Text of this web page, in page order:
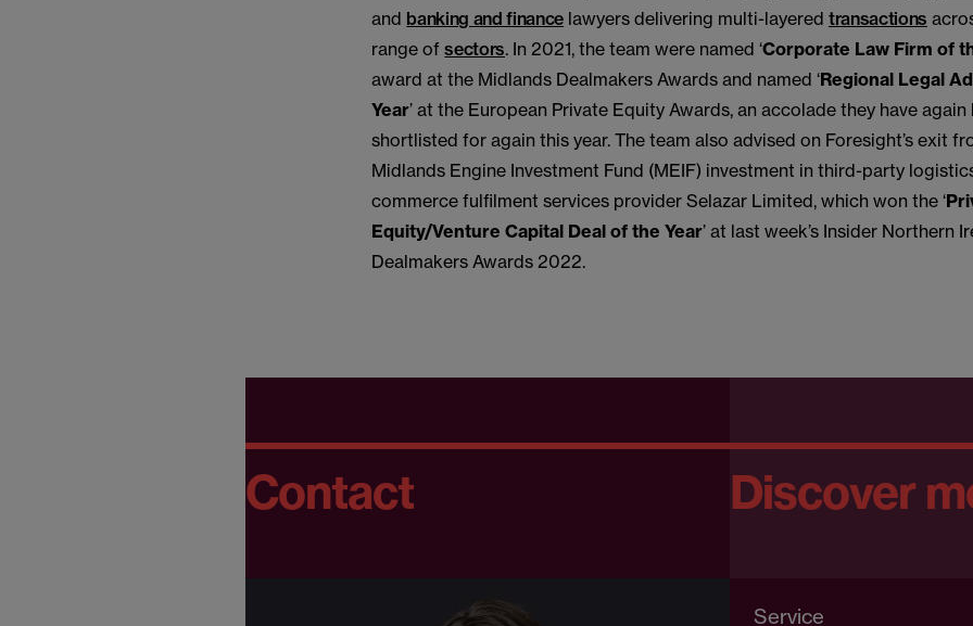
and banking and financelawyers delivering multi-layered transactions
range ofsectors. In 2021, the team were named ‘Corporate Law Firm of
award at the Midlands Dealmakers Awards and named ‘Regional Legal
Year’ at the European Private Equity Awards, an accolade they have again
shortlisted for again this year. The team also advised on Foresight’s exit
Midlands Engine Investment Fund (MEIF) investment in third-party
commerce fulfilment services provider Selazar Limited, which won the ‘
Equity/Venture Capital Deal of the Year’ at last week’s Insider Northern
Dealmakers Awards 2022.
Contact Discover
Service